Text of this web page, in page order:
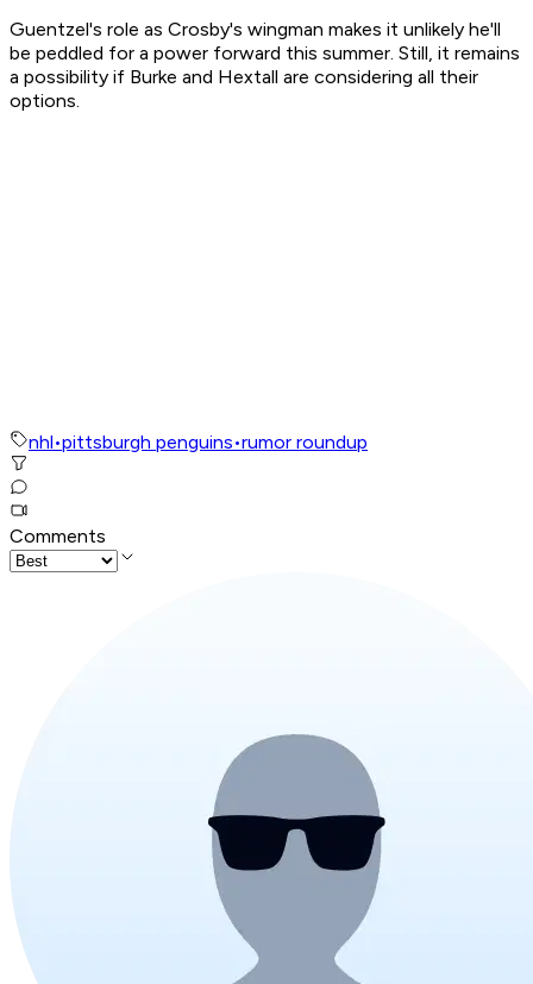
Guentzel's role as Crosby's wingman makes it unlikely he'll
be peddled for a power forward this summer. Still, it remains
a possibility if Burke and Hextall are considering all their
options.
nhl•pittsburgh penguins•rumor roundup
Comments